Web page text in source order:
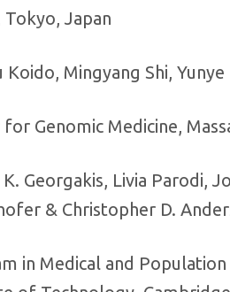
Tokyo, Japan
Koido, Mingyang Shi,
for Genomic Medicine,
Georgakis, Livia Parodi,
& Christopher D.
in Medical and